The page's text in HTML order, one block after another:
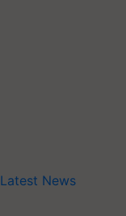
Latest News